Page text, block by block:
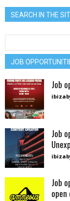
SEARCH IN THE
JOB
Job
Job
Job
open